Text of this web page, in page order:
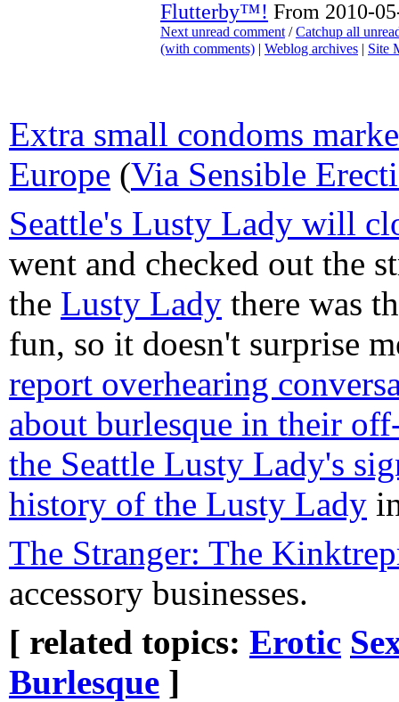
Flutterby™! From 2010-
Next unread comment /Catchup all
(with comments) | Weblog archives | Site
Extra small condoms
Europe (Via Sensible
Seattle's Lusty Lady will
went and checked out the
the Lusty Lady there was
fun, so it doesn't surprise
report overhearing
about burlesque in their
the Seattle Lusty Lady's
history of the Lusty Lady
The Stranger: The
accessory businesses.
[ related topics: Erotic
Burlesque ]